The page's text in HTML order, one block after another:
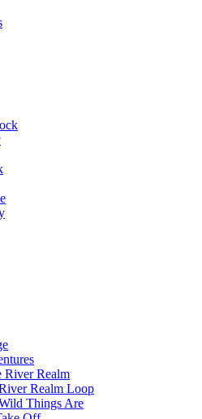
River Realm
Realm Loop
Things Are